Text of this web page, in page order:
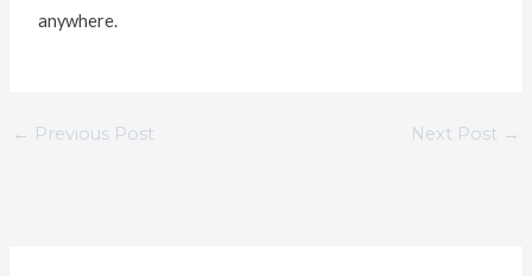
anywhere.
← Previous Post Next Post →